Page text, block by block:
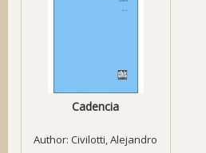
Cadencia
Author:Civilotti, Alejandro